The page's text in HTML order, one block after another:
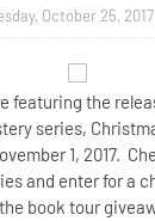
October 25, 2017
featuring the
series,
1, 2017.
and enter for a
book tour